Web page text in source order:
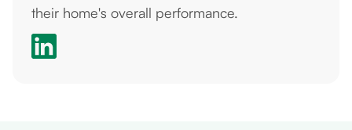
their home's overall performance.